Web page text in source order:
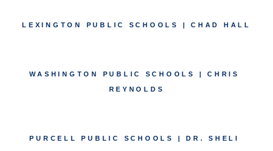
LEXINGTON PUBLIC SCHOOLS | CHAD HALL
WASHINGTON PUBLIC SCHOOLS | CHRIS
REYNOLDS
PURCELL PUBLIC SCHOOLS | DR. SHELI